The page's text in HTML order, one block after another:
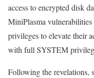
access to encrypted disk
MiniPlasma
privileges to elevate their
with full SYSTEM
Following the revelations,